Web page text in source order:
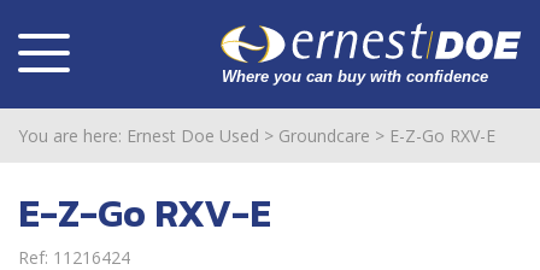
You are here: Ernest Doe Used > Groundcare > E-Z-Go RXV-E
E-Z-Go RXV-E
Ref: 11216424